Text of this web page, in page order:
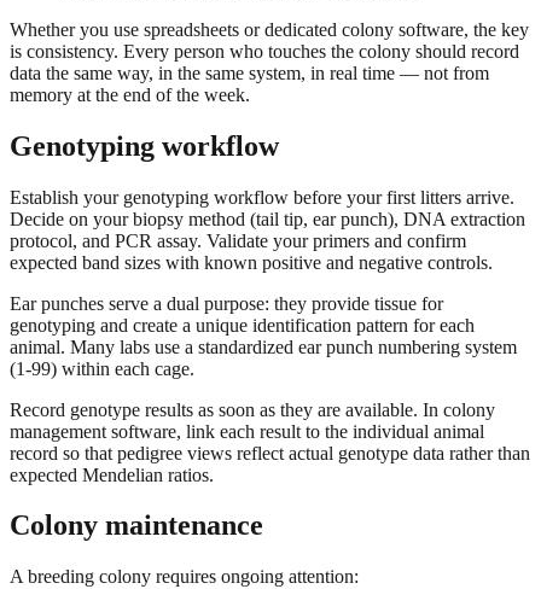
Whether you use spreadsheets or dedicated colony software, the key
is consistency. Every person who touches the colony should record
data the same way, in the same system, in real time — not from
memory at the end of the week.
Genotyping workflow
Establish your genotyping workflow before your first litters arrive.
Decide on your biopsy method (tail tip, ear punch), DNA extraction
protocol, and PCR assay. Validate your primers and confirm
expected band sizes with known positive and negative controls.
Ear punches serve a dual purpose: they provide tissue for
genotyping and create a unique identification pattern for each
animal. Many labs use a standardized ear punch numbering system
(1-99) within each cage.
Record genotype results as soon as they are available. In colony
management software, link each result to the individual animal
record so that pedigree views reflect actual genotype data rather than
expected Mendelian ratios.
Colony maintenance
A breeding colony requires ongoing attention: